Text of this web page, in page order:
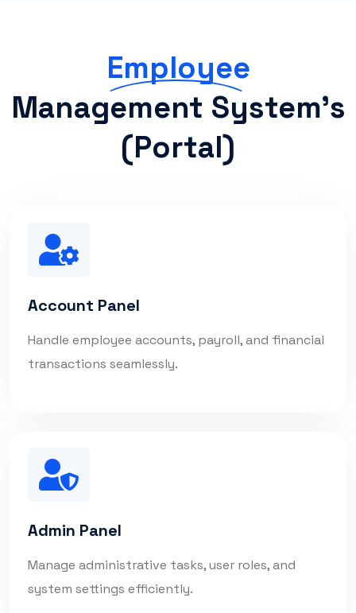
Employee
Management System's
(portal)
Account Panel
Handle employee accounts, payroll, and financial
transactions seamlessly.
Admin Panel
Manage administrative tasks, user roles, and
system settings efficiently.